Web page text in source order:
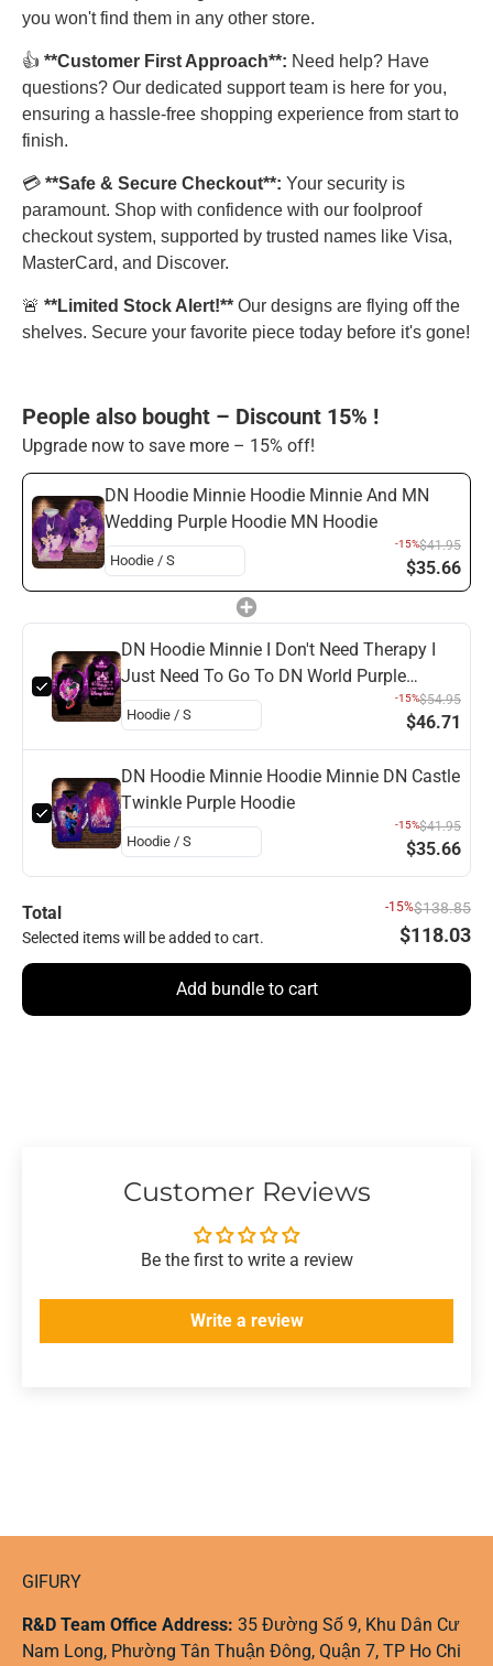
you won't find them in any other store.
👍 **Customer First Approach**: Need help? Have
questions? Our dedicated support team is here for you,
ensuring a hassle-free shopping experience from start to
finish.
💳 **Safe & Secure Checkout**: Your security is
paramount. Shop with confidence with our foolproof
checkout system, supported by trusted names like Visa,
MasterCard, and Discover.
🚨 **Limited Stock Alert!** Our designs are flying off the
shelves. Secure your favorite piece today before it's gone!
People also bought – Discount 15% !
Upgrade now to save more – 15% off!
DN Hoodie Minnie Hoodie Minnie And MN
Wedding Purple Hoodie MN Hoodie
-15%$41.95
$35.66
DN Hoodie Minnie I Don't Need Therapy I
Just Need To Go To DN World Purple
Hoodie
-15%$54.95
$46.71
DN Hoodie Minnie Hoodie Minnie DN Castle
Twinkle Purple Hoodie
-15%$41.95
$35.66
Total
Selected items will be added to cart.
-15%$138.85
$118.03
Add bundle to cart
Customer Reviews
Be the first to write a review
Write a review
GIFURY
R&D Team Office Address: 35 Đường Số 9, Khu Dân Cư
Nam Long, Phường Tân Thuận Đông, Quận 7, TP Ho Chi